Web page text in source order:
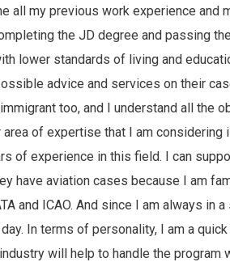
all my previous work experience and
the JD degree and passing
lower standards of living and
advice and services on their
too, and I understand all the
area of expertise that I am considering
of experience in this field. I can
have aviation cases because I am
and ICAO. And since I am always in
In terms of personality, I am a
will help to handle the program